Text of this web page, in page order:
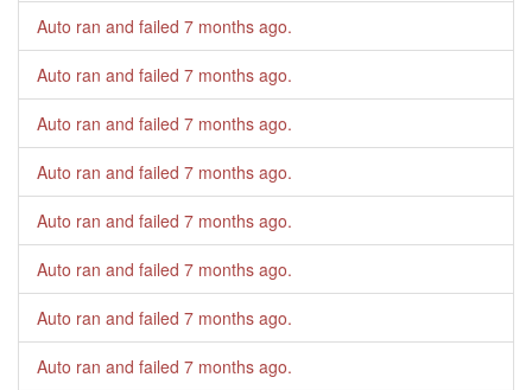
Auto ran and failed 7 months ago.
Auto ran and failed 7 months ago.
Auto ran and failed 7 months ago.
Auto ran and failed 7 months ago.
Auto ran and failed 7 months ago.
Auto ran and failed 7 months ago.
Auto ran and failed 7 months ago.
Auto ran and failed 7 months ago.